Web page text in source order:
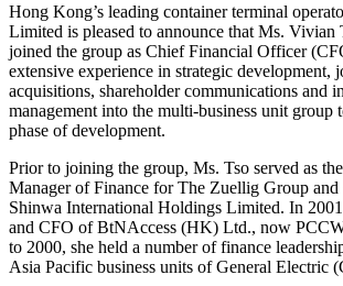
Hong Kong’s leading container terminal
Limited is pleased to announce that Ms. Vivian
joined the group as Chief Financial Officer
extensive experience in strategic development,
acquisitions, shareholder communications and
management into the multi-business unit group
phase of development.
Prior to joining the group, Ms. Tso served as
Manager of Finance for The Zuellig Group
Shinwa International Holdings Limited. In
and CFO of BtNAccess (HK) Ltd., now
to 2000, she held a number of finance
Asia Pacific business units of General Electric